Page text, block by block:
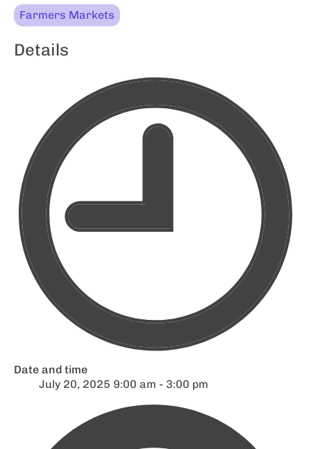
Farmers Markets
Details
Date and time
July 20, 2025 9:00 am - 3:00 pm